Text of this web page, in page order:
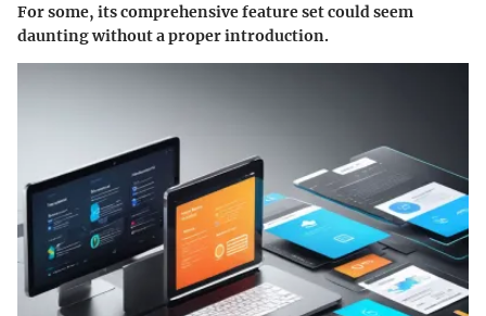
For some, its comprehensive feature set could seem
daunting without a proper introduction.